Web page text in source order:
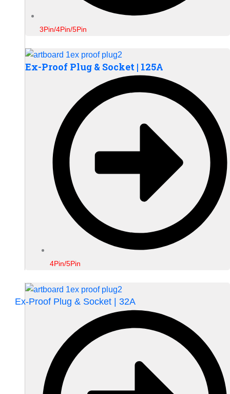
3Pin/4Pin/5Pin
Ex-Proof Plug & Socket | 125A
4Pin/5Pin
Ex-Proof Plug & Socket | 32A